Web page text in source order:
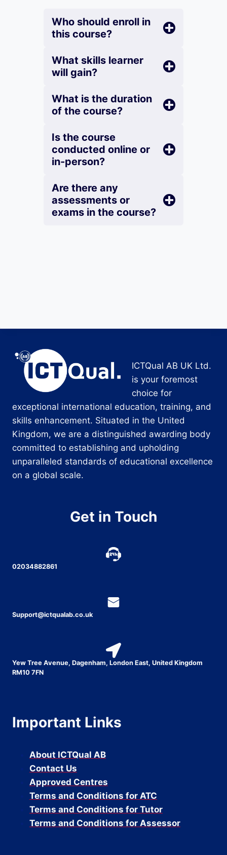
Who should enroll in
this course?
What skills learner
will gain?
What is the duration
of the course?
Is the course
conducted online or
in-person?
Are there any
assessments or
exams in the course?
ICTQual AB UK Ltd.
is your foremost
choice for
exceptional international education, training, and
skills enhancement. Situated in the United
Kingdom, we are a distinguished awarding body
committed to establishing and upholding
unparalleled standards of educational excellence
on a global scale.
Get in Touch
02034882861
Support@ictqualab.co.uk
Yew Tree Avenue, Dagenham, London East, United Kingdom
RM10 7FN
Important Links
About ICTQual AB
Contact Us
Approved Centres
Terms and Conditions for ATC
Terms and Conditions for Tutor
Terms and Conditions for Assessor